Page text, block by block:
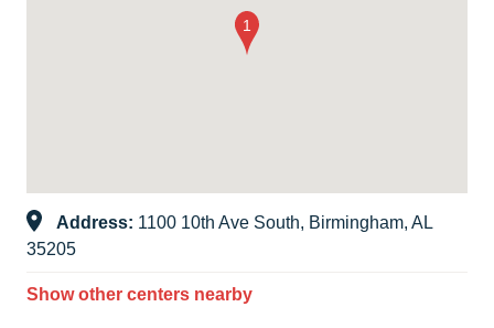
Address: 1100 10th Ave South, Birmingham, AL
35205
Show other centers nearby